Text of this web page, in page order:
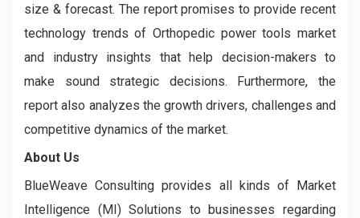
size & forecast. The report promises to provide recent
technology trends of Orthopedic power tools market
and industry insights that help decision-makers to
make sound strategic decisions. Furthermore, the
report also analyzes the growth drivers, challenges and
competitive dynamics of the market.
About Us
BlueWeave Consulting provides all kinds of Market
Intelligence (MI) Solutions to businesses regarding